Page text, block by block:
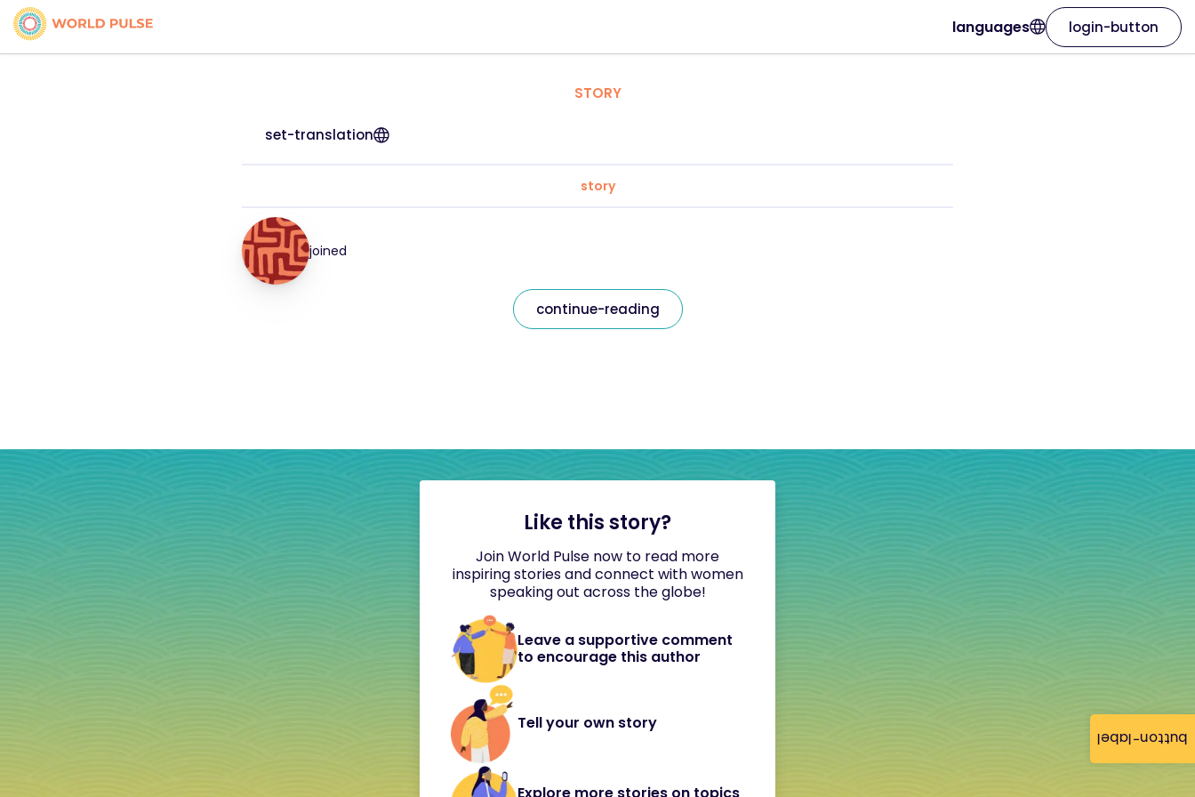
button-label
languages login-button
STORY
set-translation
story
joined
continue-reading
Like this story?
Join World Pulse now to read more
inspiring stories and connect with women
speaking out across the globe!
Leave a supportive comment
to encourage this author
Tell your own story
Explore more stories on topics